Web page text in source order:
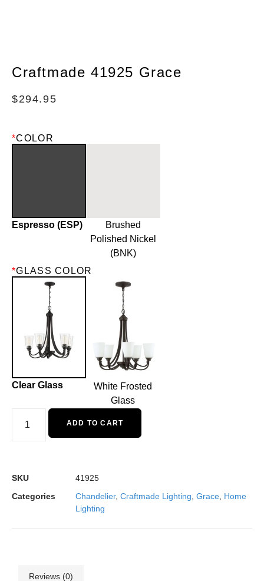
Craftmade 41925 Grace
$294.95
*COLOR
Espresso (ESP)
Brushed
Polished Nickel
(BNK)
*GLASS COLOR
Clear Glass
White Frosted
Glass
ADD TO CART
SKU
41925
Categories
Chandelier, Craftmade Lighting Grace Home
Lighting
Reviews (0)